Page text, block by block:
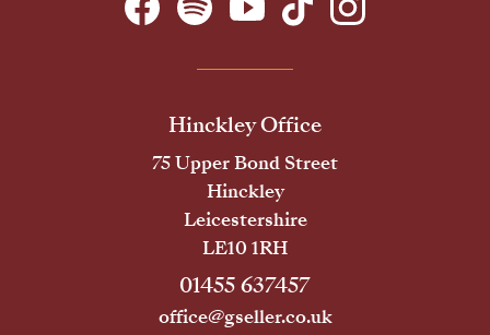
Hinckley Office
75 Upper Bond Street
Hinckley
Leicestershire
LE10 1RH
01455 637457
office@gseller.co.uk